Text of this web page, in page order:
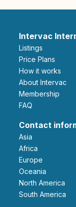
Intervac
Listings
Price Plans
How it works
About Intervac
Membership
FAQ
Contact
Asia
Africa
Europe
Oceania
North America
South America